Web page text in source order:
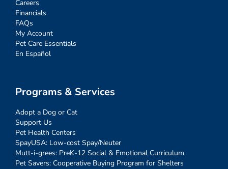
Careers
Financials
FAQs
My Account
Pet Care Essentials
En Español
Programs & Services
Adopt a Dog or Cat
Support Us
Pet Health Centers
SpayUSA: Low-cost Spay/Neuter
Mutt-i-grees: PreK-12 Social & Emotional Curriculum
Pet Savers: Cooperative Buying Program for Shelters